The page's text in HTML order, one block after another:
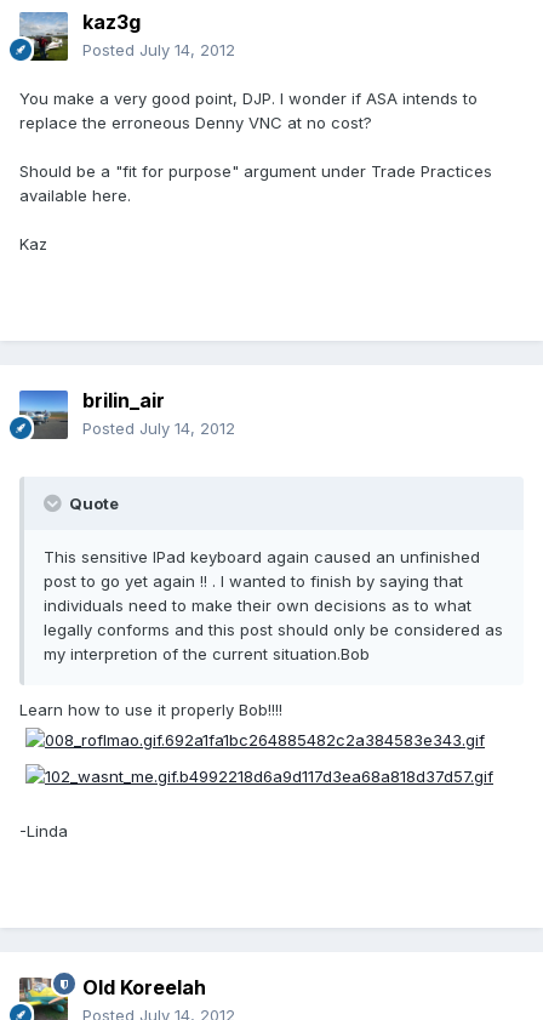
kaz3g
Posted July 14, 2012
You make a very good point, DJP. I wonder if ASA intends to
replace the erroneous Denny VNC at no cost?
Should be a "fit for purpose" argument under Trade Practices
available here.
Kaz
brilin_air
Posted July 14, 2012
Quote
This sensitive IPad keyboard again caused an unfinished
post to go yet again !! . I wanted to finish by saying that
individuals need to make their own decisions as to what
legally conforms and this post should only be considered as
my interpretion of the current situation.Bob
Learn how to use it properly Bob!!!!
-Linda
Old Koreelah
Posted July 14, 2012